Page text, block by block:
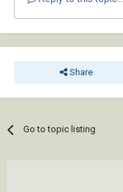
Share
Go to topic listing